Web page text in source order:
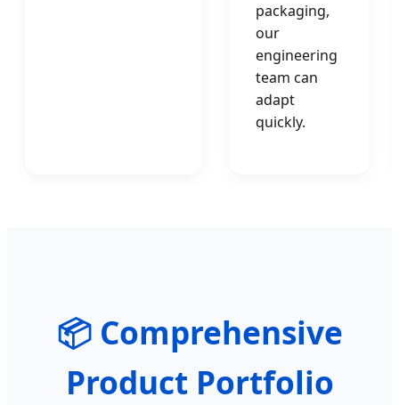
packaging,
our
engineering
team can
adapt
quickly.
📦 Comprehensive
Product Portfolio